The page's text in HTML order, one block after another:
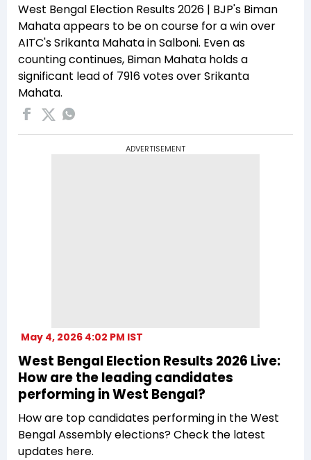
West Bengal Election Results 2026 | BJP's Biman
Mahata appears to be on course for a win over
AITC's Srikanta Mahata in Salboni. Even as
counting continues, Biman Mahata holds a
significant lead of 7916 votes over Srikanta
Mahata.
ADVERTISEMENT
May 4, 2026 4:02 PM IST
West Bengal Election Results 2026 Live:
How are the leading candidates
performing in West Bengal?
How are top candidates performing in the West
Bengal Assembly elections? Check the latest
updates here.